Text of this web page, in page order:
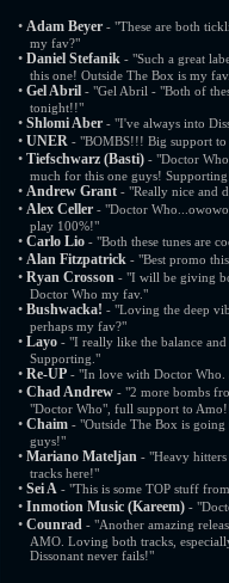
• Adam Beyer - "These are both
my fav?"
• Daniel Stefanik - "Such a great
this one! Outside The Box is my
• Gel Abril - "Gel Abril - "Both of
tonight!!"
• Shlomi Aber - "I've always into
• UNER - "BOMBS!!! Big support to
• Tiefschwarz (Basti) - "Doctor
much for this one guys!
• Andrew Grant - "Really nice and
• Alex Celler - "Doctor
play 100%!"
• Carlo Lio - "Both these tunes are
• Alan Fitzpatrick - "Best promo
• Ryan Crosson - "I will be giving
Doctor Who my fav."
• Bushwacka! - "Loving the deep
perhaps my fav?"
• Layo - "I really like the balance
Supporting."
• Re-UP - "In love with Doctor Who.
• Chad Andrew - "2 more bombs
"Doctor Who", full support to
• Chaim - "Outside The Box is
guys!"
• Mariano Mateljan - "Heavy
tracks here!"
• Sei A - "This is some TOP stuff
• Inmotion Music (Kareem) -
• Counrad - "Another amazing
AMO. Loving both tracks,
Dissonant never fails!"